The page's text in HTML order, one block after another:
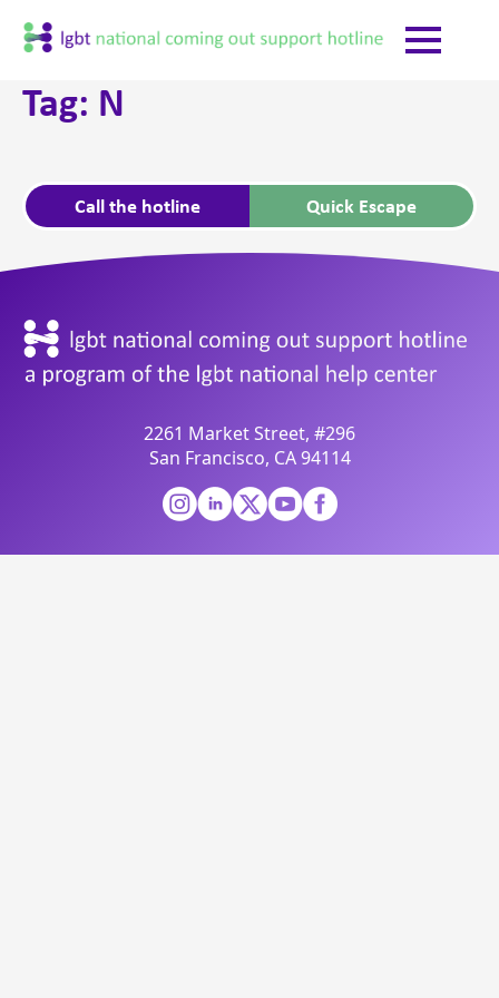
Call the hotline Quick Escape
Tag: N
2261 Market Street, #296
San Francisco, CA 94114